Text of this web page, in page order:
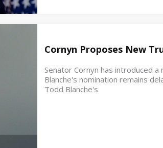
Cornyn Proposes New
Senator Cornyn has introduced
Blanche's nomination remains
Todd Blanche's